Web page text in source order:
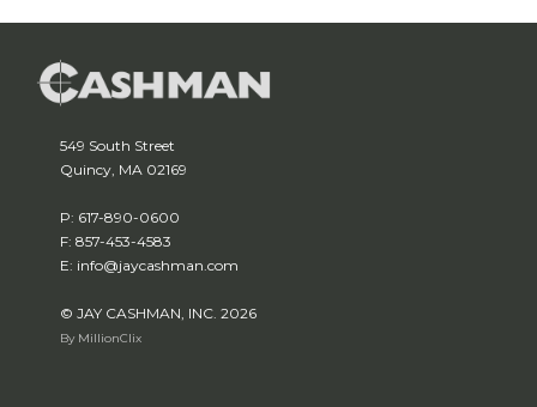
549 South Street
Quincy, MA 02169
P: 617-890-0600
F: 857-453-4583
E: info@jaycashman.com
© JAY CASHMAN, INC. 2026
By MillionClix